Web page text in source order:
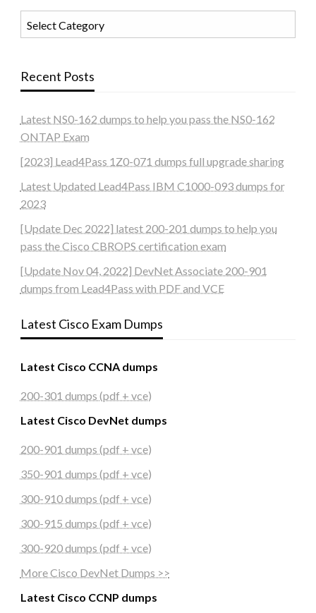
Recent Posts
Latest NS0-162 dumps to help you pass the NS0-162
ONTAP Exam
[2023] Lead4Pass 1Z0-071 dumps full upgrade sharing
Latest Updated Lead4Pass IBM C1000-093 dumps for
2023
[Update Dec 2022] latest 200-201 dumps to help you
pass the Cisco CBROPS certification exam
[Update Nov 04, 2022] DevNet Associate 200-901
dumps from Lead4Pass with PDF and VCE
Latest Cisco Exam Dumps
Latest Cisco CCNA dumps
200-301 dumps (pdf + vce)
Latest Cisco DevNet dumps
200-901 dumps (pdf + vce)
350-901 dumps (pdf + vce)
300-910 dumps (pdf + vce)
300-915 dumps (pdf + vce)
300-920 dumps (pdf + vce)
More Cisco DevNet Dumps >>
Latest Cisco CCNP dumps